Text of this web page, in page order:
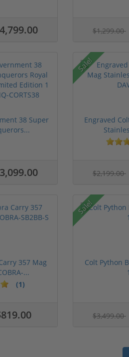
$1,299.00
38 Super
Sale!
Engraved
$2,199.00
357 Mag
...
(1)
Sale!
Colt Python
$3,499.00